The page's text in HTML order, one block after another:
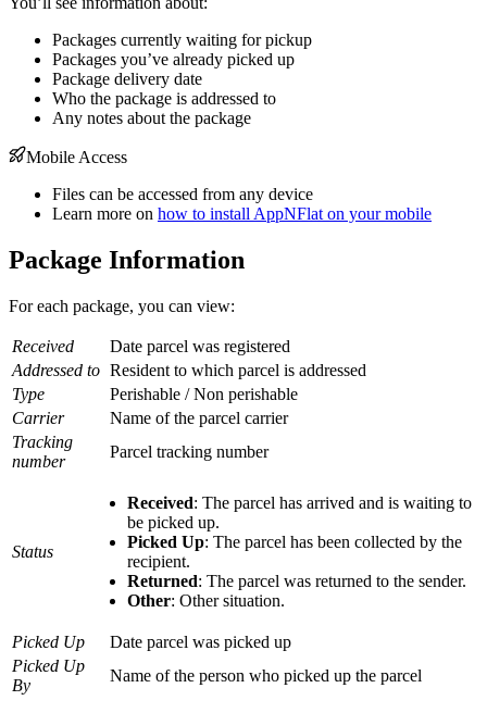
Packages currently waiting for pickup
Packages you’ve already picked up
Package delivery date
Who the package is addressed to
Any notes about the package
Mobile Access
Files can be accessed from any device
Learn more on how to install AppNFlat on your mobile
Package Information
For each package, you can view:
Received
Date parcel was registered
Addressed to Resident to which parcel is addressed
Type
Perishable / Non perishable
Carrier
Name of the parcel carrier
Tracking
number
Parcel tracking number
Status
Received: The parcel has arrived and is waiting to
be picked up.
Picked Up: The parcel has been collected by the
recipient.
Returned: The parcel was returned to the sender.
Other: Other situation.
Picked Up
Date parcel was picked up
Picked Up
By
Name of the person who picked up the parcel